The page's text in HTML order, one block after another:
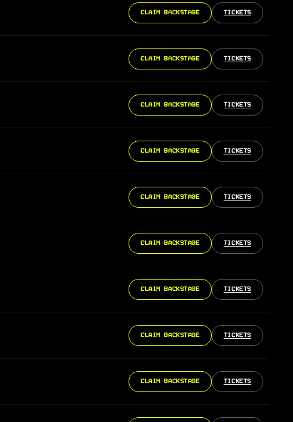
CLAIM BACKSTAGE TICKETS
CLAIM BACKSTAGE TICKETS
CLAIM BACKSTAGE TICKETS
CLAIM BACKSTAGE TICKETS
CLAIM BACKSTAGE TICKETS
CLAIM BACKSTAGE TICKETS
CLAIM BACKSTAGE TICKETS
CLAIM BACKSTAGE TICKETS
CLAIM BACKSTAGE TICKETS